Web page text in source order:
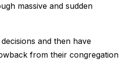
massive and sudden
and then have
from their congregation